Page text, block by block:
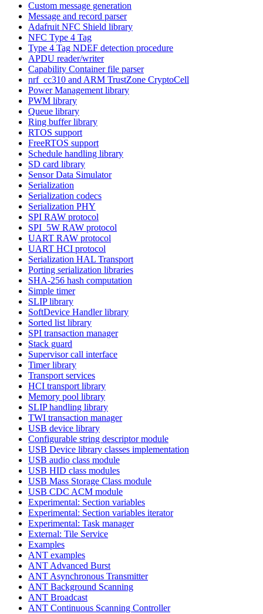
Custom message generation
Message and record parser
Adafruit NFC Shield library
NFC Type 4 Tag
Type 4 Tag NDEF detection procedure
APDU reader/writer
Capability Container file parser
nrf_cc310 and ARM TrustZone CryptoCell
Power Management library
PWM library
Queue library
Ring buffer library
RTOS support
FreeRTOS support
Schedule handling library
SD card library
Sensor Data Simulator
Serialization
Serialization codecs
Serialization PHY
SPI RAW protocol
SPI_5W RAW protocol
UART RAW protocol
UART HCI protocol
Serialization HAL Transport
Porting serialization libraries
SHA-256 hash computation
Simple timer
SLIP library
SoftDevice Handler library
Sorted list library
SPI transaction manager
Stack guard
Supervisor call interface
Timer library
Transport services
HCI transport library
Memory pool library
SLIP handling library
TWI transaction manager
USB device library
Configurable string descriptor module
USB Device library classes implementation
USB audio class module
USB HID class modules
USB Mass Storage Class module
USB CDC ACM module
Experimental: Section variables
Experimental: Section variables iterator
Experimental: Task manager
External: Tile Service
Examples
ANT examples
ANT Advanced Burst
ANT Asynchronous Transmitter
ANT Background Scanning
ANT Broadcast
ANT Continuous Scanning Controller